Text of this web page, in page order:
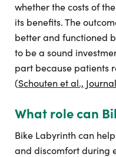
whether the costs of
its benefits. The
better and functioned
to be a sound
part because patients
(Schouten et al.,
What role can
Bike Labyrinth can
and discomfort during